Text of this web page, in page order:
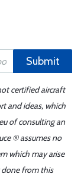
Submit
certified aircraft
and ideas, which
of consulting an
® assumes no
which may arise
from this